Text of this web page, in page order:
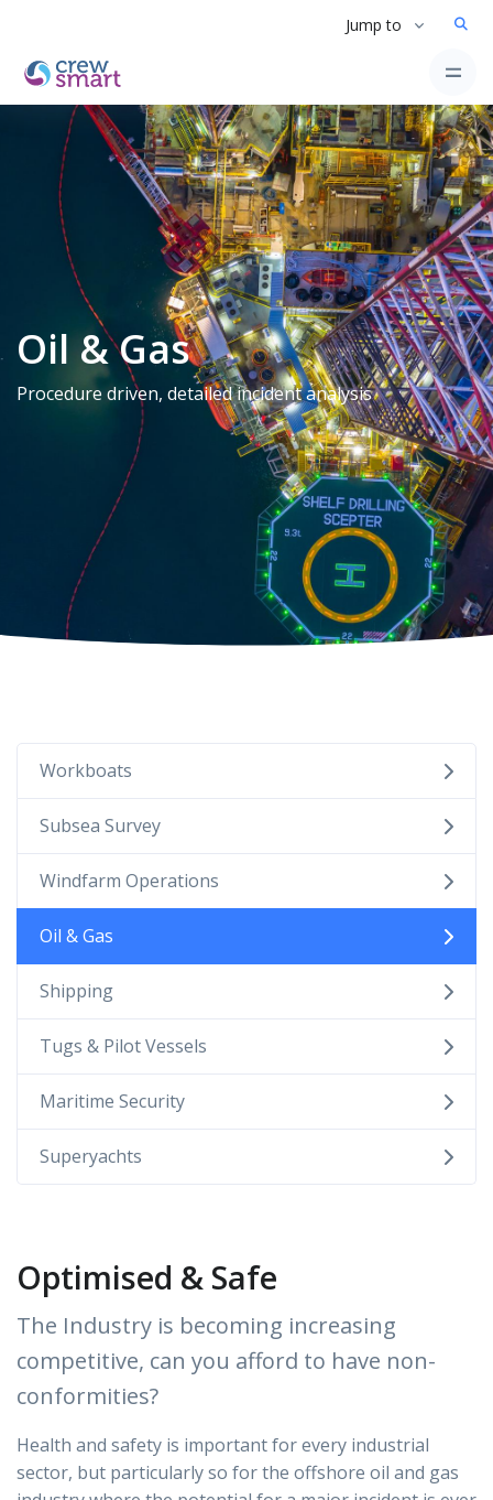
Jump to
Oil & Gas
Procedure driven, detailed incident analysis
Workboats
Subsea Survey
Windfarm Operations
Oil & Gas
Shipping
Tugs & Pilot Vessels
Maritime Security
Superyachts
Optimised & Safe
The Industry is becoming increasing
competitive, can you afford to have non-
conformities?
Health and safety is important for every industrial
sector, but particularly so for the offshore oil and gas